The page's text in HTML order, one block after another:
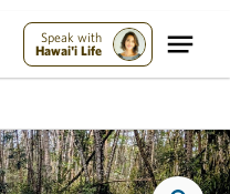
Speak with
Hawai'i Life